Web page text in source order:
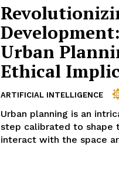
Urban
Ethical
ARTIFICIAL INTELLIGENCE
Urban planning is an
step calibrated to shape
interact with the space